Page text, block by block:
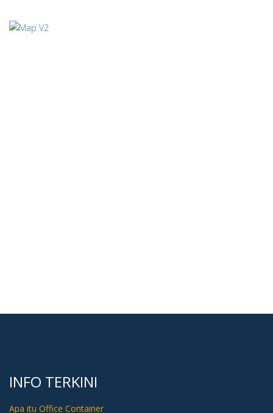
INFO TERKINI
Apa itu Office Container